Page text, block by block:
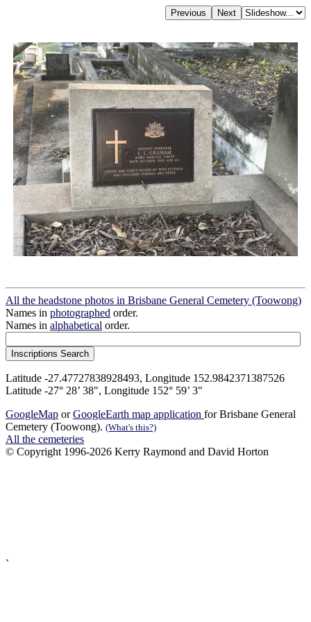
All the headstone photos in Brisbane General Cemetery (Toowong)
Names in photographed order.
Names in alphabetical order.
Latitude -27.47727838928493, Longitude 152.9842371387526
Latitude -27° 28’ 38", Longitude 152° 59’ 3"
GoogleMap orGoogleEarth map application for Brisbane General
Cemetery (Toowong). (What's this?)
All the cemeteries
© Copyright 1996-2026 Kerry Raymond and David Horton
`